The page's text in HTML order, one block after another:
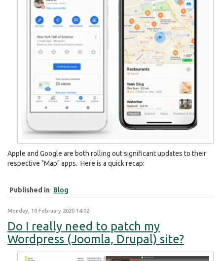
Apple and Google are both rolling out significant updates to their
respective "Map" apps. Here is a quick recap:
Published in Blog
Monday, 10 February 2020 14:02
Do I really need to patch my
Wordpress (Joomla, Drupal) site?